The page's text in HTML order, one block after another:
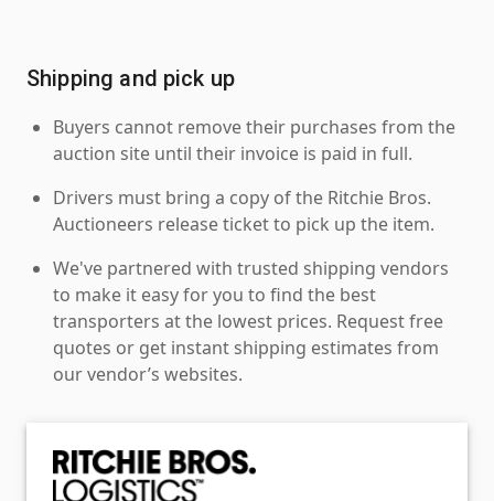
Shipping and pick up
Buyers cannot remove their purchases from the
auction site until their invoice is paid in full.
Drivers must bring a copy of the Ritchie Bros.
Auctioneers release ticket to pick up the item.
We've partnered with trusted shipping vendors
to make it easy for you to find the best
transporters at the lowest prices. Request free
quotes or get instant shipping estimates from
our vendor’s websites.